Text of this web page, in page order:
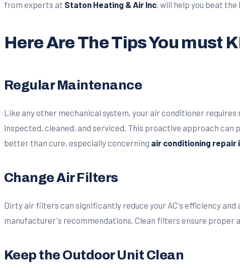
from experts at Staton Heating & Air Inc . will help you beat
Here Are The Tips You must
Regular Maintenance
Like any other mechanical system, your air conditioner
inspected, cleaned, and serviced. This proactive approach
better than cure, especially concerning air conditioning repair
Change Air Filters
Dirty air filters can significantly reduce your AC's efficiency
manufacturer's recommendations. Clean filters ensure proper
Keep the Outdoor Unit Clean